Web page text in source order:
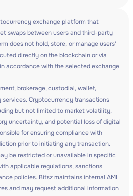
exchange platform that
swaps between users and third-party
does not hold, store, or manage users'
directly on the blockchain or via
accordance with the selected exchange
brokerage, custodial, wallet,
services. Cryptocurrency transactions
but not limited to market volatility,
uncertainty, and potential loss of digital
for ensuring compliance with
prior to initiating any transaction.
be restricted or unavailable in specific
applicable regulations, sanctions
policies. Bitsz maintains internal AML
and may request additional information